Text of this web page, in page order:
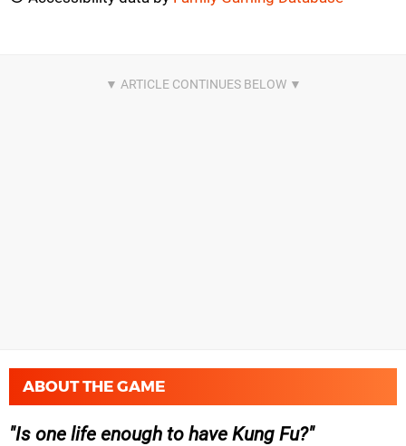
ABOUT THE GAME
Is one life enough to have Kung Fu?